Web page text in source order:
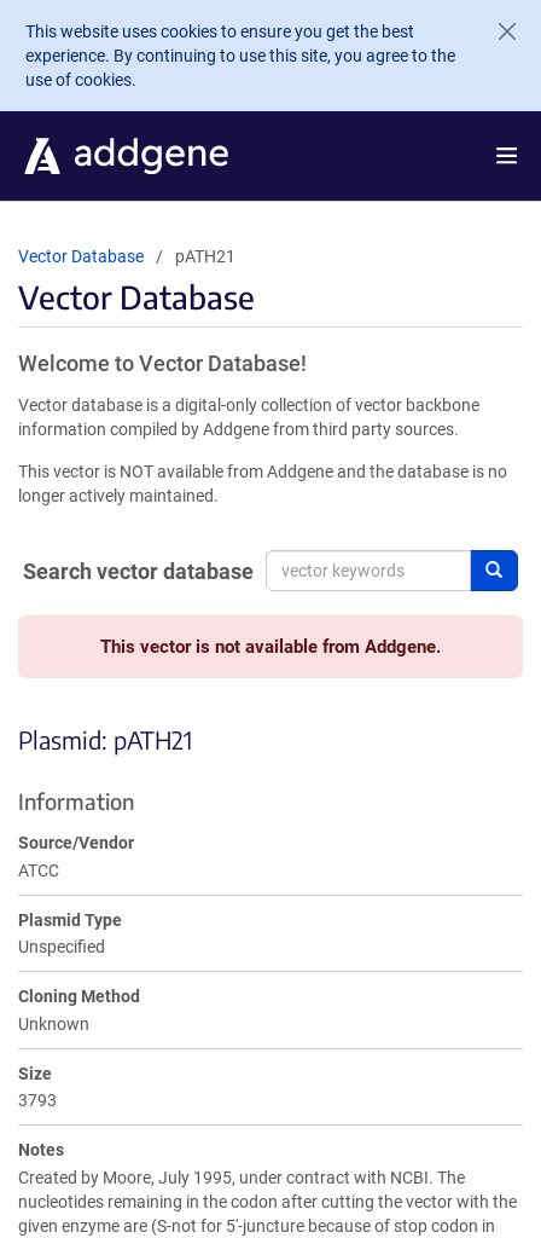
Skip to main content
This website uses cookies to ensure you get the best
experience. By continuing to use this site, you agree to the
use of cookies.
Vector Database pATH21
Vector Database
Welcome to Vector Database!
Vector database is a digital-only collection of vector backbone
information compiled by Addgene from third party sources.
This vector is NOT available from Addgene and the database is no
longer actively maintained.
Search vector database
This vector is not available from Addgene.
Plasmid: pATH21
Information
Source/Vendor
ATCC
Plasmid Type
Unspecified
Cloning Method
Unknown
Size
3793
Notes
Created by Moore, July 1995, under contract with NCBI. The
nucleotides remaining in the codon after cutting the vector with the
given enzyme are (S-not for 5'-juncture because of stop codon in